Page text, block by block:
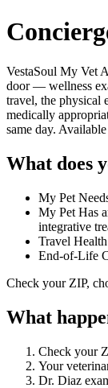
VestaSoul My Vet
door — wellness
travel, the physical
medically
same day.
What does
My Pet
My Pet Has
integrative
Travel
End-of-Life
Check your ZIP,
What
Check your
Your
Dr. Diaz